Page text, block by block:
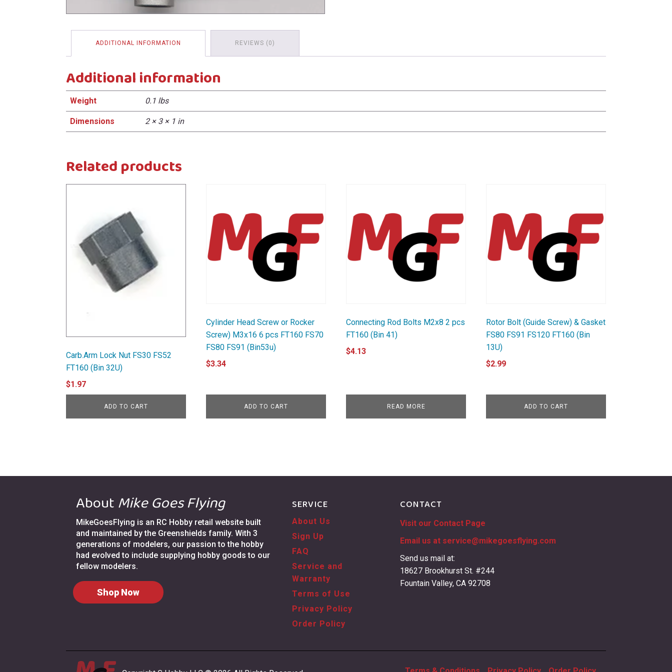
ADDITIONAL INFORMATION REVIEWS (0)
Additional information
Weight 0.1 lbs
Dimensions 2 × 3 × 1 in
Related products
Carb.Arm Lock Nut FS30 FS52
FT160 (Bin 32U)
$1.97
ADD TO CART
Cylinder Head Screw or Rocker
Screw) M3x16 6 pcs FT160 FS70
FS80 FS91 (Bin53u)
$3.34
ADD TO CART
Connecting Rod Bolts M2x8 2 pcs
FT160 (Bin 41)
$4.13
READ MORE
Rotor Bolt (Guide Screw) & Gasket
FS80 FS91 FS120 FT160 (Bin
13U)
$2.99
ADD TO CART
AboutMike Goes Flying
MikeGoesFlying is an RC Hobby retail website built
and maintained by the Greenshields family. With 3
generations of modelers, our passion to the hobby
had evolved to include supplying hobby goods to our
fellow modelers.
Shop Now
SERVICE
About Us
Sign Up
FAQ
Service and
Warranty
Terms of Use
Privacy Policy
Order Policy
CONTACT
Visit our Contact Page
Email us at service@mikegoesflying.com
Send us mail at:
18627 Brookhurst St. #244
Fountain Valley, CA 92708